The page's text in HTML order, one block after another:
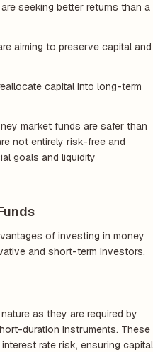
seeking better returns than a
aiming to preserve capital and
capital into long-term
market funds are safer than
not entirely risk-free and
goals and liquidity
of investing in money
and short-term investors.
as they are required by
duration instruments. These
rate risk, ensuring capital